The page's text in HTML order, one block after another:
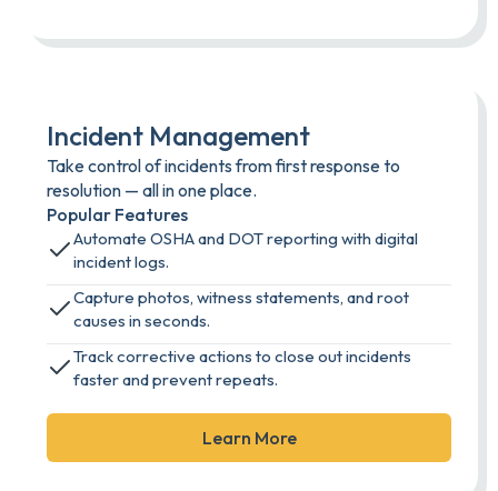
Incident Management
Take control of incidents from first response to
resolution — all in one place.
Popular Features
Automate OSHA and DOT reporting with digital
incident logs.
Capture photos, witness statements, and root
causes in seconds.
Track corrective actions to close out incidents
faster and prevent repeats.
Learn More